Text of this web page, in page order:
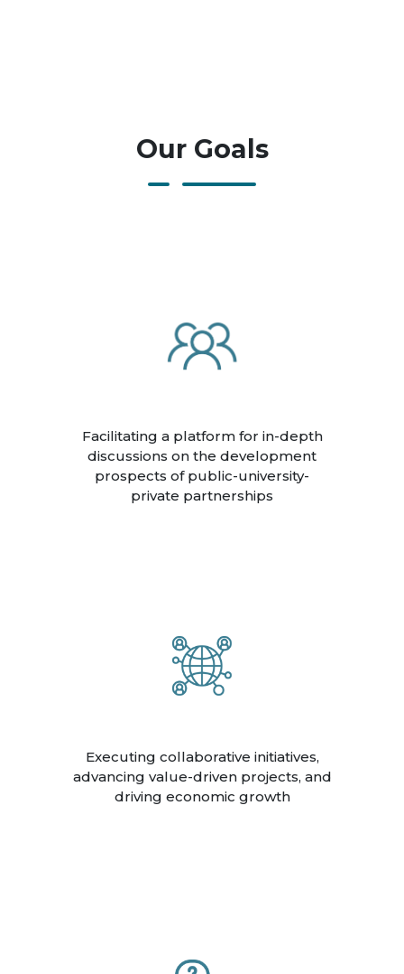
Our Goals
Facilitating a platform for in-depth
discussions on the development
prospects of public-university-
private partnerships
Executing collaborative initiatives,
advancing value-driven projects, and
driving economic growth